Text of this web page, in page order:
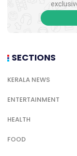
SECTIONS
KERALA NEWS
ENTERTAINMENT
HEALTH
FOOD